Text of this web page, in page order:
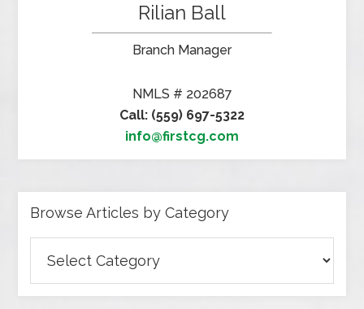
Rilian Ball
Branch Manager
NMLS # 202687
Call: (559) 697-5322
info@firstcg.com
Browse Articles by Category
Articles